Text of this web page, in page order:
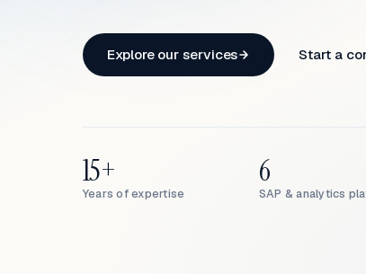
Explore our services Start a
Years of expertise
15+
SAP & analytics
6